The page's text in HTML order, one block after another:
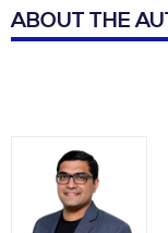
ABOUT THE